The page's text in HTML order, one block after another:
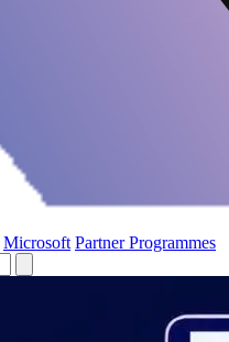
Microsoft Partner Programmes